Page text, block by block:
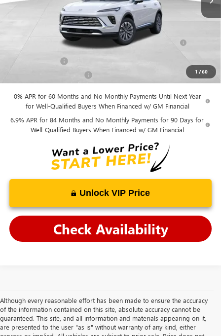
1 /60
Mohr Available Savings:
Purchase Allowance for Current Eligible Non-GM Owners
and Lessees
-$500
0% APR for 60 Months and No Monthly Payments Until Next Year
for Well-Qualified Buyers When Financed w/ GM Financial
6.9% APR for 84 Months and No Monthly Payments for 90 Days for
Well-Qualified Buyers When Financed w/ GM Financial
Unlock VIP Price
Check Availability
Although every reasonable effort has been made to ensure the accuracy
of the information contained on this site, absolute accuracy cannot be
guaranteed. This site, and all information and materials appearing on it,
are presented to the user "as is" without warranty of any kind, either